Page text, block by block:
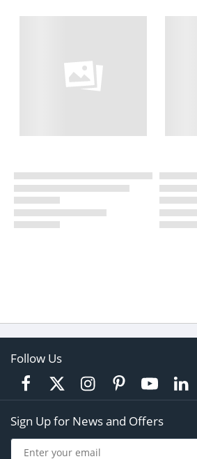
Follow Us
Sign Up for News and Offers